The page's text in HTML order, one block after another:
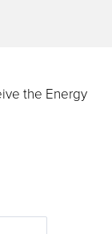
the Energy